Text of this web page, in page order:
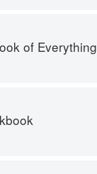
of Everything